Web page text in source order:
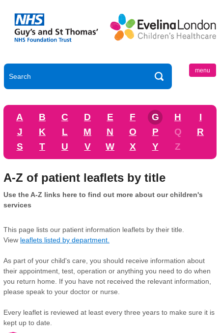
menu
A B C D E F G H
I
J
K L M N O P Q
R
S
T U V W X Y Z
A-Z of patient leaflets by title
Use the A-Z links here to find out more about our children's
services
This page lists our patient information leaflets by their title.
View leaflets listed by department.
As part of your child's care, you should receive information about
their appointment, test, operation or anything you need to do when
you return home. If you have not received the relevant information,
please speak to your doctor or nurse.
Every leaflet is reviewed at least every three years to make sure it is
kept up to date.